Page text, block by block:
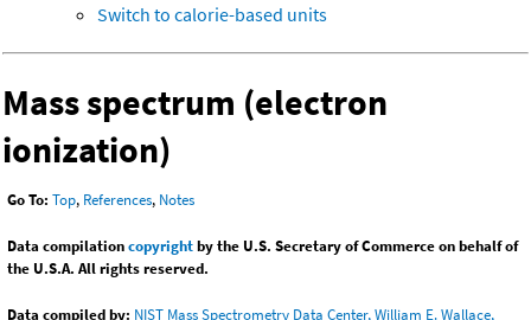
Switch to calorie-based units
Mass spectrum (electron
ionization)
Go To: Top, References, Notes
Data compilationcopyrightby the U.S. Secretary of Commerce on behalf of
the U.S.A. All rights reserved.
Data compiled by: NIST Mass Spectrometry Data Center, William E. Wallace,